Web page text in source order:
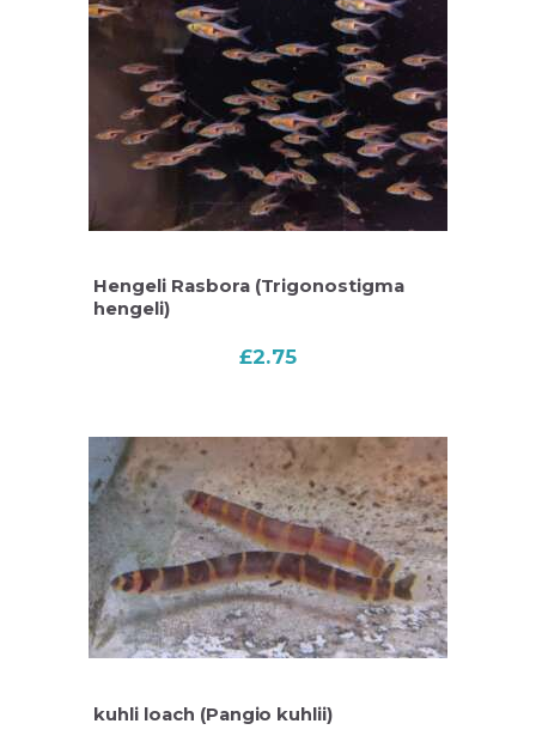
Hengeli Rasbora (Trigonostigma
hengeli)
£2.75
kuhli loach (Pangio kuhlii)